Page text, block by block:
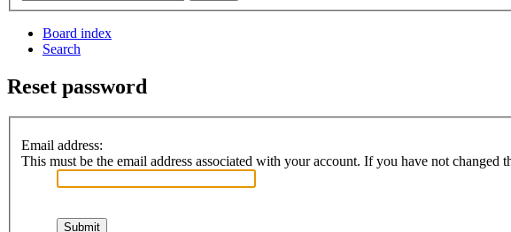
Board index
Search
Reset password
Email address:
This must be the email address associated with your account. If you have not